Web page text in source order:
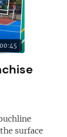
00:45
surface